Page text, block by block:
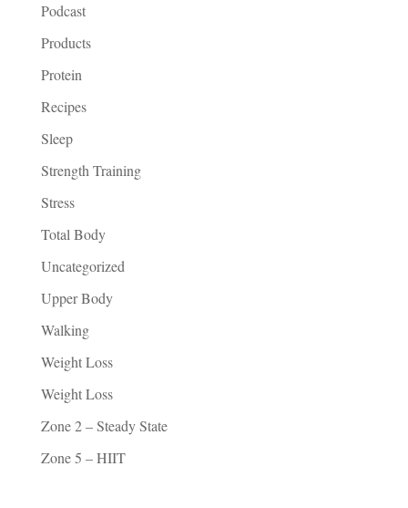
Podcast
Products
Protein
Recipes
Sleep
Strength Training
Stress
Total Body
Uncategorized
Upper Body
Walking
Weight Loss
Weight Loss
Zone 2 – Steady State
Zone 5 – HIIT